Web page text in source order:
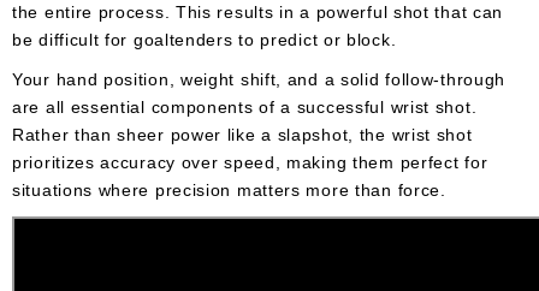
the entire process. This results in a powerful shot that can
be difficult for goaltenders to predict or block.
Your hand position, weight shift, and a solid follow-through
are all essential components of a successful wrist shot.
Rather than sheer power like a slapshot, the wrist shot
prioritizes accuracy over speed, making them perfect for
situations where precision matters more than force.